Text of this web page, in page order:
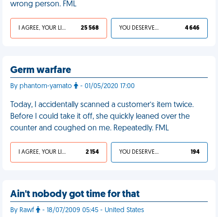
wrong person. FML
I AGREE, YOUR LIFE SUCKS 25 568 YOU DESERVED IT 4 646
Germ warfare
By phantom-yamato - 01/05/2020 17:00
Today, I accidentally scanned a customer’s item twice.
Before I could take it off, she quickly leaned over the
counter and coughed on me. Repeatedly. FML
I AGREE, YOUR LIFE SUCKS 2 154 YOU DESERVED IT 194
Ain't nobody got time for that
By Rawf - 18/07/2009 05:45 - United States